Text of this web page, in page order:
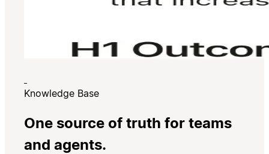
Knowledge Base
One source of truth for teams
and agents.